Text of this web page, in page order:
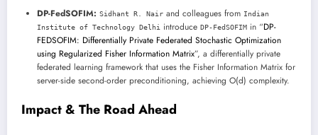
DP-FedSOFIM: Sidhant R. Nair and colleagues from Indian
Institute of Technology Delhi
introduce DP-FedSOFIM in “DP-
FEDSOFIM: Differentially Private Federated Stochastic Optimization
using Regularized Fisher Information Matrix”, a differentially private
federated learning framework that uses the Fisher Information Matrix for
server-side second-order preconditioning, achieving O(d) complexity.
Impact & The Road Ahead